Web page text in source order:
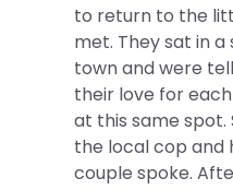
to return to the
met. They sat in
town and were
their love for
at this same
the local cop and
couple spoke.